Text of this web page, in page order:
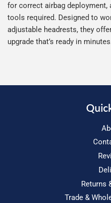
for correct airbag
tools required. Designed to
adjustable headrests, they
upgrade that’s ready in
Returns
Trade &